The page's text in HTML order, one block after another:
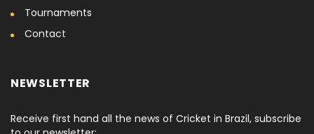
Tournaments
Contact
NEWSLETTER
Receive first hand all the news of Cricket in Brazil, subscribe